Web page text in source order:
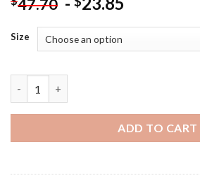
47.70
Size
ADD TO CART